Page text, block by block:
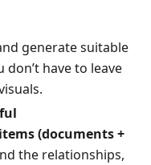
generate suitable
have to leave
(documents +
the relationships,